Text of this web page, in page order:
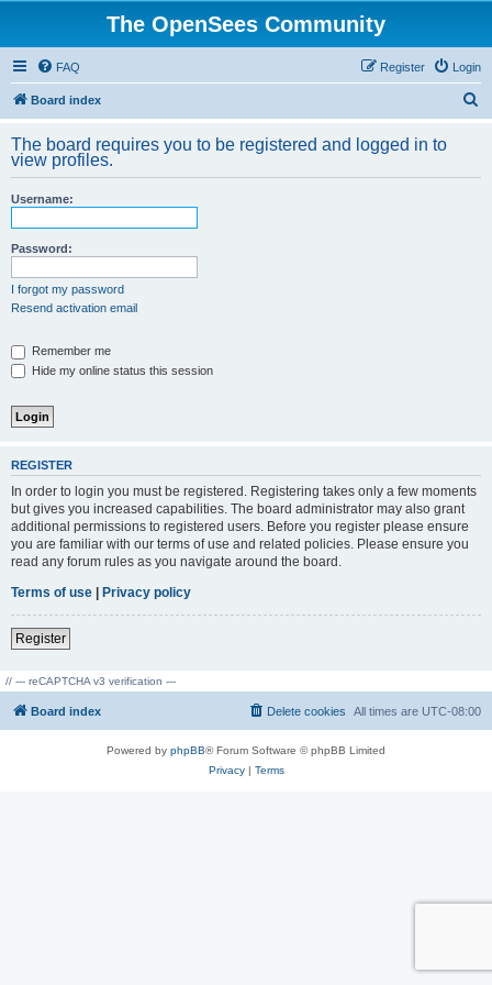
The OpenSees Community
FAQ Login
Register
Board index
r
The board requires you to be registered and logged in to
view profiles.
Username:
Password:
I forgot my password
Resend activation email
Remember me
Hide my online status this session
REGISTER
In order to login you must be registered. Registering takes only a few moments
but gives you increased capabilities. The board administrator may also grant
additional permissions to registered users. Before you register please ensure
you are familiar with our terms of use and related policies. Please ensure you
read any forum rules as you navigate around the board.
Terms of use | Privacy policy
Register
// --- reCAPTCHA v3 verification ---
Board index All times are UTC-08:00
Delete cookies
Powered by phpBB® Forum Software © phpBB Limited
Privacy| Terms